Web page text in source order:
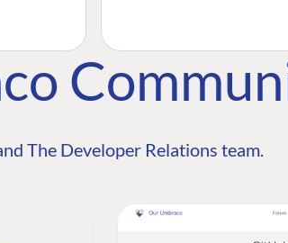
The Developer Relations team.